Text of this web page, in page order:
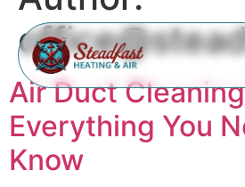
Air Duct
Everything You
Know